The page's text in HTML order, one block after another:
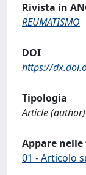
Rivista in
REUMATISMO
DOI
https://
Tipologia
Article (author)
Appare
01 - Articolo